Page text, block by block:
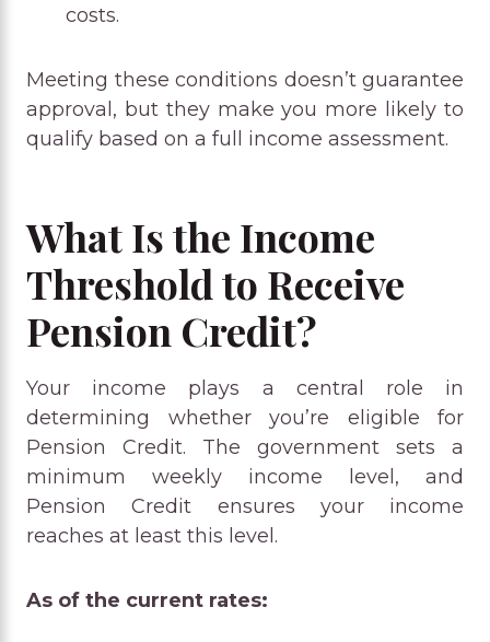
costs.
Meeting these conditions doesn’t guarantee
approval, but they make you more likely to
qualify based on a full income assessment.
What Is the Income
Threshold to Receive
Pension Credit?
Your income plays a central role in
determining whether you’re eligible for
Pension Credit. The government sets a
minimum weekly income level, and
Pension Credit ensures your income
reaches at least this level.
As of the current rates: